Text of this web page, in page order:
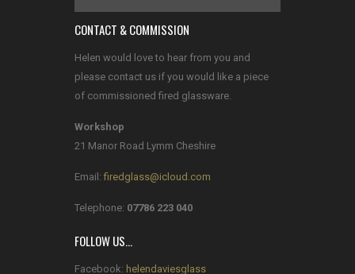
CONTACT & COMMISSION
Helen would love to hear from you and
please contact us if you would like a piece
of commissioned fired glassware.
Workshop
21 Manor Road Lymm Cheshire
Email:firedglass@icloud.com
Telephone: 07786 223 040
FOLLOW US…
Facebook: helendaviesglass